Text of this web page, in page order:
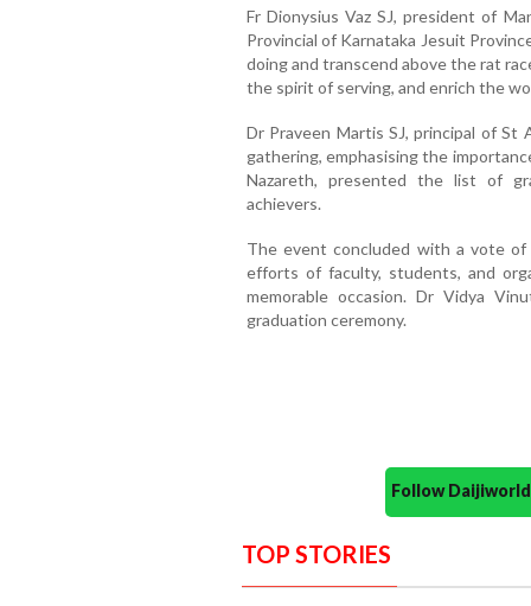
Fr Dionysius Vaz SJ, president of
Provincial of Karnataka Jesuit
doing and transcend above the rat
the spirit of serving, and enrich the
Dr Praveen Martis SJ, principal of St
gathering, emphasising the
Nazareth, presented the list of
achievers.
The event concluded with a vote of
efforts of faculty, students, and
memorable occasion. Dr Vidya
graduation ceremony.
Follow
TOP STORIES